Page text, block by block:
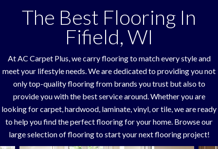
The Best Flooring In
Fifield, WI
At AC Carpet Plus, we carry flooring to match every style and
meet your lifestyle needs. We are dedicated to providing you not
only top-quality flooring from brands you trust but also to
provide you with the best service around. Whether you are
looking for carpet, hardwood, laminate, vinyl, or tile, we are ready
to help you find the perfect flooring for your home. Browse our
large selection of flooring to start your next flooring project!